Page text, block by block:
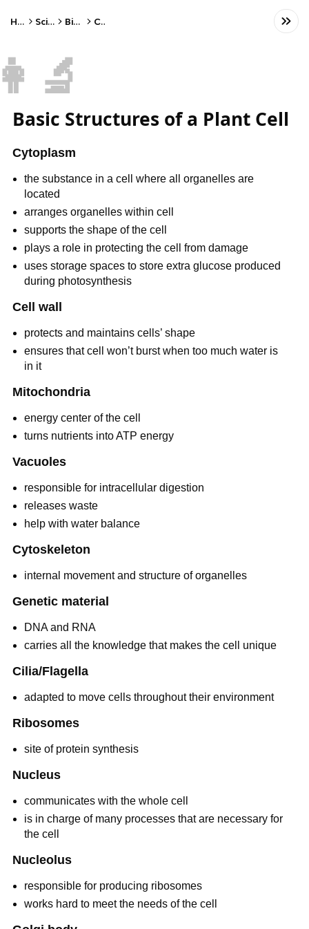
Home Science Biology Cells
Basic Structures of a Plant Cell
Cytoplasm
the substance in a cell where all organelles are
located
arranges organelles within cell
supports the shape of the cell
plays a role in protecting the cell from damage
uses storage spaces to store extra glucose produced
during photosynthesis
Cell wall
protects and maintains cells’ shape
ensures that cell won’t burst when too much water is
in it
Mitochondria
energy center of the cell
turns nutrients into ATP energy
Vacuoles
responsible for intracellular digestion
releases waste
help with water balance
Cytoskeleton
internal movement and structure of organelles
Genetic material
DNA and RNA
carries all the knowledge that makes the cell unique
Cilia/Flagella
adapted to move cells throughout their environment
Ribosomes
site of protein synthesis
Nucleus
communicates with the whole cell
is in charge of many processes that are necessary for
the cell
Nucleolus
responsible for producing ribosomes
works hard to meet the needs of the cell